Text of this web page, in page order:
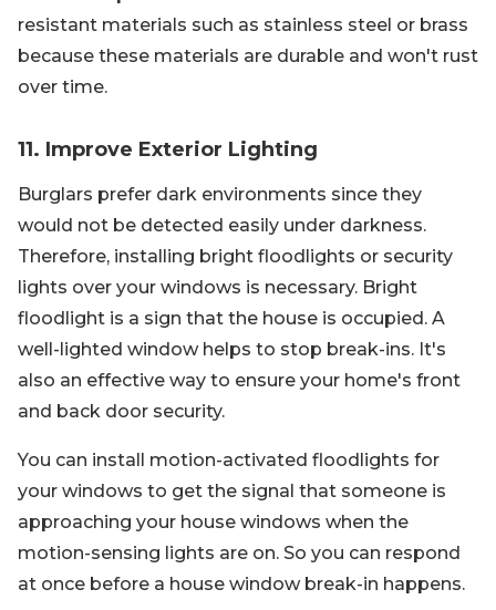
resistant materials such as stainless steel or brass
because these materials are durable and won't rust
over time.
11. Improve Exterior Lighting
Burglars prefer dark environments since they
would not be detected easily under darkness.
Therefore, installing bright floodlights or security
lights over your windows is necessary. Bright
floodlight is a sign that the house is occupied. A
well-lighted window helps to stop break-ins. It's
also an effective way to ensure your home's front
and back door security.
You can install motion-activated floodlights for
your windows to get the signal that someone is
approaching your house windows when the
motion-sensing lights are on. So you can respond
at once before a house window break-in happens.